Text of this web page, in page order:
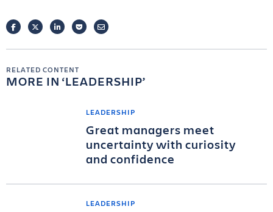
FACEBOOKTWITTERLINKEDINPOCKETEMAIL
RELATED CONTENT
MORE IN LEADERSHIP
LEADERSHIP
Great managers meet
uncertainty with curiosity
and confidence
LEADERSHIP